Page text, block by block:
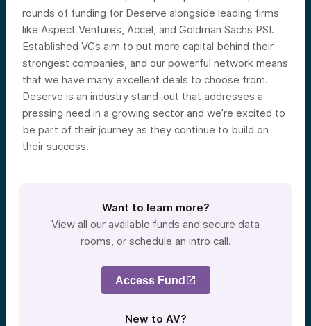
rounds of funding for Deserve alongside leading firms
like Aspect Ventures, Accel, and Goldman Sachs PSI.
Established VCs aim to put more capital behind their
strongest companies, and our powerful network means
that we have many excellent deals to choose from.
Deserve is an industry stand-out that addresses a
pressing need in a growing sector and we’re excited to
be part of their journey as they continue to build on
their success.
Want to learn more?
View all our available funds and secure data
rooms, or schedule an intro call.
Access Fund
New to AV?